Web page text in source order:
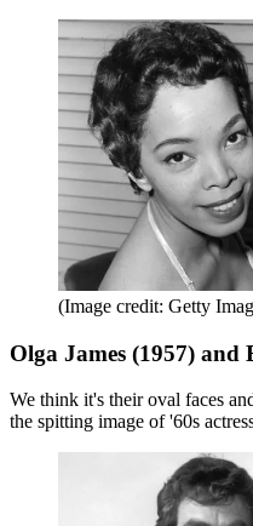
(Image credit: Getty
Olga James (1957) and
We think it's their oval faces
the spitting image of '60s